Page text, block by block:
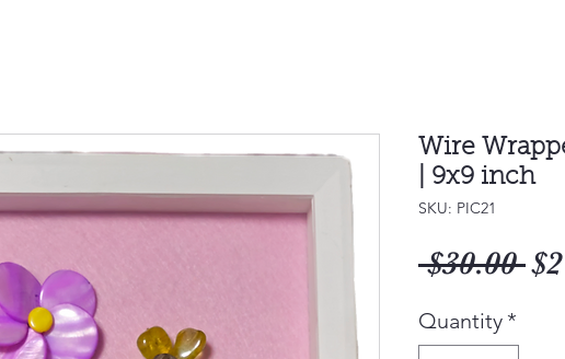
Wire
| 9x9 inch
SKU: PIC21
$30.00
Quantity *